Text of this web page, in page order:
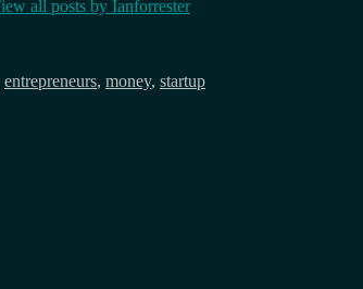
all posts by Ianforrester
entrepreneurs, money, startup